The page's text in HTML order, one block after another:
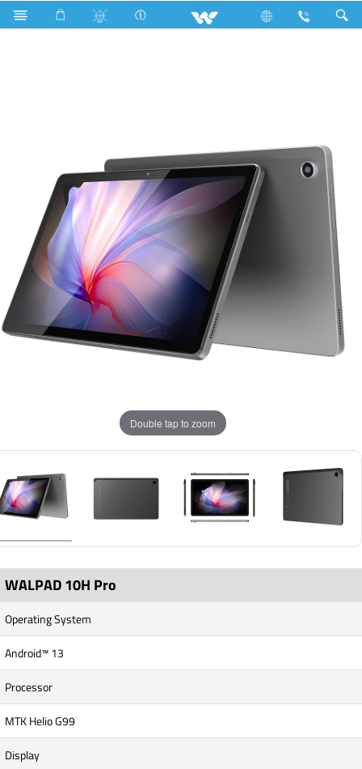
Search Walpad 10H Pro With (Flip Cover)
Double tap to zoom
WALPAD 10H Pro
Operating System
Android™ 13
Processor
MTK Helio G99
Display